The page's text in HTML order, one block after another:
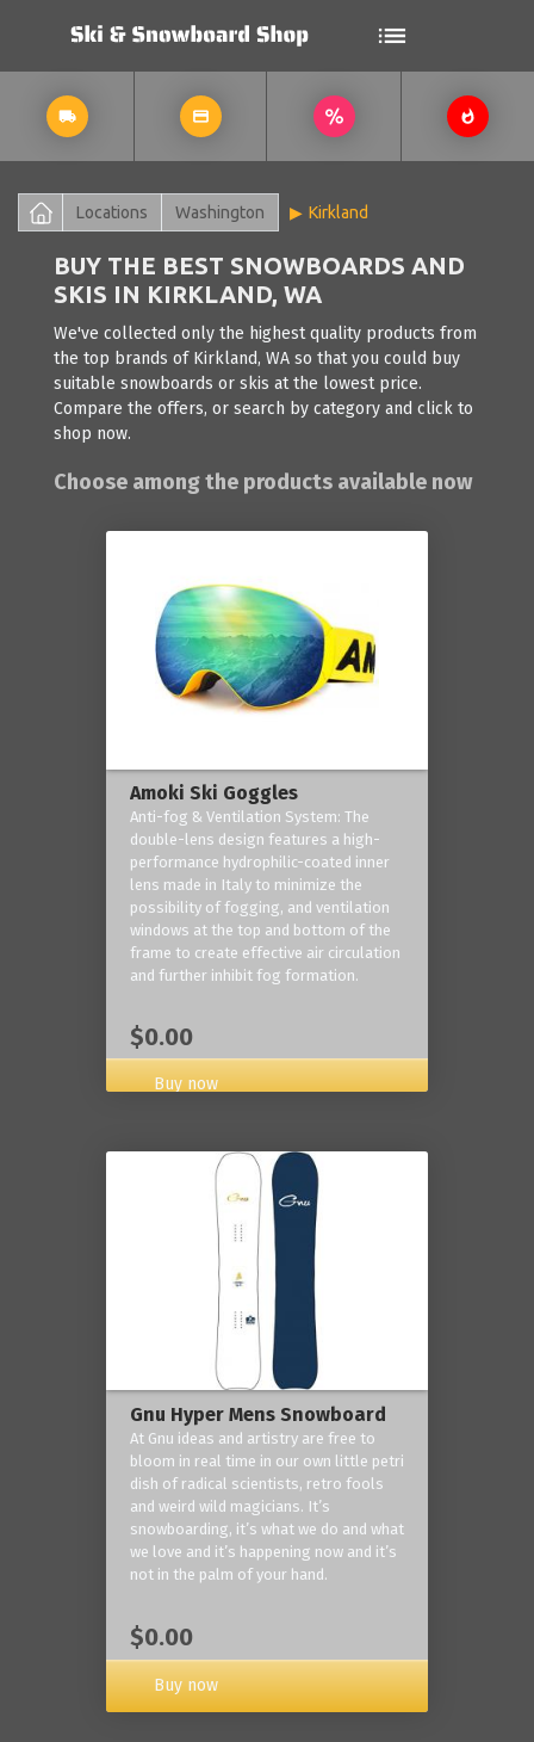
Locations Washington Kirkland
BUY THE BEST SNOWBOARDS AND
SKIS IN KIRKLAND, WA
We've collected only the highest quality products from
the top brands of Kirkland, WA so that you could buy
suitable snowboards or skis at the lowest price.
Compare the offers, or search by category and click to
shop now.
Choose among the products available now
Amoki Ski Goggles
Anti-fog & Ventilation System: The
double-lens design features a high-
performance hydrophilic-coated inner
lens made in Italy to minimize the
possibility of fogging, and ventilation
windows at the top and bottom of the
frame to create effective air circulation
and further inhibit fog formation.
$0.00
Buy now
Gnu Hyper Mens Snowboard
At Gnu ideas and artistry are free to
bloom in real time in our own little petri
dish of radical scientists, retro fools
and weird wild magicians. It’s
snowboarding, it’s what we do and what
we love and it’s happening now and it’s
not in the palm of your hand.
$0.00
Buy now